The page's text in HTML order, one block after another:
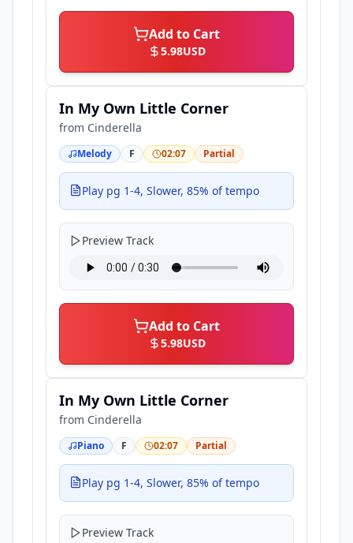
Add to Cart
5.98USD
In My Own Little Corner
from Cinderella
Melody F 02:07 Partial
Play pg 1-4, Slower, 85% of tempo
Preview Track
Add to Cart
5.98USD
In My Own Little Corner
from Cinderella
Piano F 02:07 Partial
Play pg 1-4, Slower, 85% of tempo
Preview Track